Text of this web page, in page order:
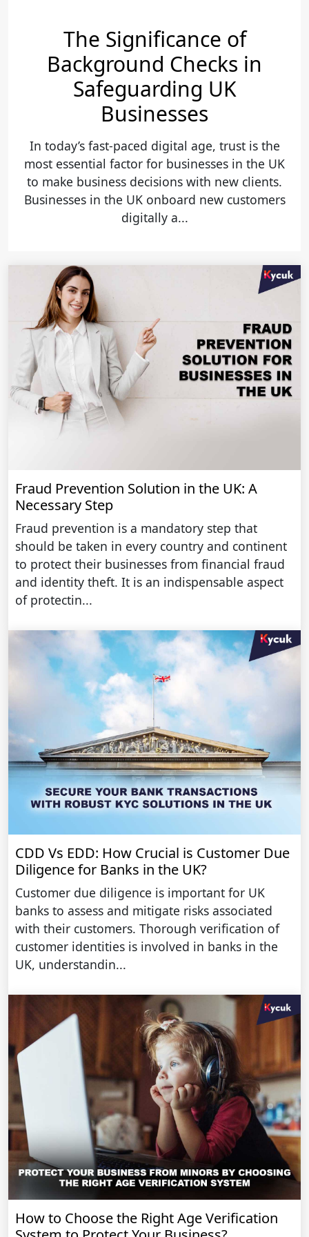
The Significance of
Background Checks in
Safeguarding UK
Businesses
In today’s fast-paced digital age, trust is the
most essential factor for businesses in the UK
to make business decisions with new clients.
Businesses in the UK onboard new customers
digitally a...
Fraud Prevention Solution in the UK: A
Necessary Step
Fraud prevention is a mandatory step that
should be taken in every country and continent
to protect their businesses from financial fraud
and identity theft. It is an indispensable aspect
of protectin...
CDD Vs EDD: How Crucial is Customer Due
Diligence for Banks in the UK?
Customer due diligence is important for UK
banks to assess and mitigate risks associated
with their customers. Thorough verification of
customer identities is involved in banks in the
UK, understandin...
How to Choose the Right Age Verification